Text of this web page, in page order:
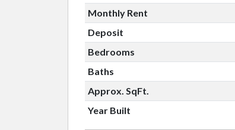
Monthly Rent
Deposit
Bedrooms
Baths
Approx. SqFt.
Year Built